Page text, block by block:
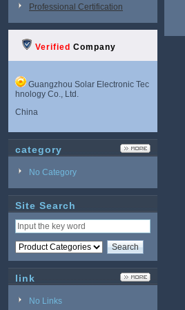
Professional Certification
Verified Company
Guangzhou Solar Electronic Tec
hnology Co., Ltd.
China
category
No Category
Site Search
link
No Links